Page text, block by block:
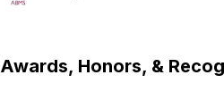
Awards, Honors, &